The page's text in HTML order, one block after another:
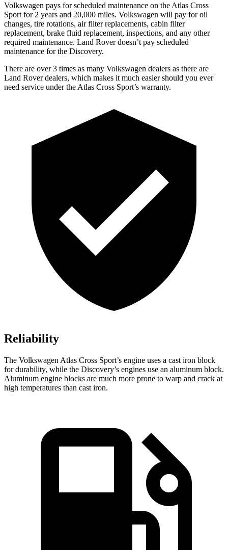
Volkswagen pays for scheduled maintenance on the Atlas Cross
Sport for 2 years and 20,000 miles. Volkswagen will pay for oil
changes, tire rotations, air filter replacements, cabin filter
replacement, brake fluid replacement, inspections, and any other
required maintenance. Land Rover doesn’t pay scheduled
maintenance for the Discovery.
There are over 3 times as many Volkswagen dealers as there are
Land Rover dealers, which makes it much easier should you ever
need service under the Atlas Cross Sport’s warranty.
Reliability
The Volkswagen Atlas Cross Sport’s engine uses a cast iron block
for durability, while the Discovery’s engines use an aluminum block.
Aluminum engine blocks are much more prone to warp and crack at
high temperatures than cast iron.